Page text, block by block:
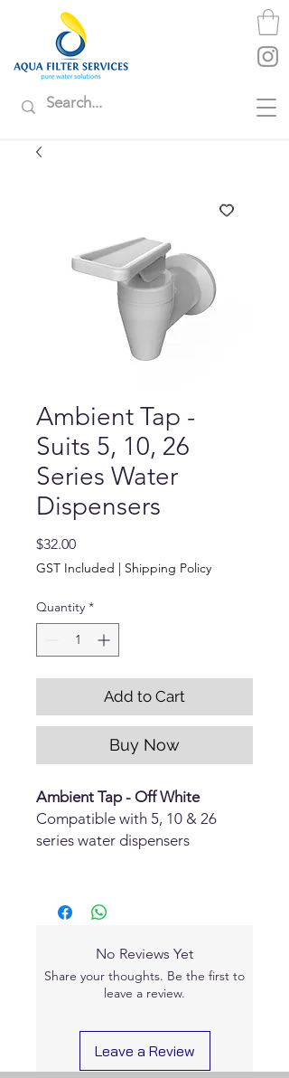
Ambient Tap -
Suits 5, 10, 26
Series Water
Dispensers
$32.00Price
GST Included | Shipping Policy
Quantity *
Add to Cart
Buy Now
Ambient Tap - Off White
Compatible with 5, 10 & 26
series water dispensers
No Reviews Yet
Share your thoughts. Be the first to
leave a review.
Leave a Review